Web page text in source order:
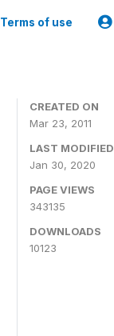
Terms of use
CREATED ON
Mar 23, 2011
LAST MODIFIED
Jan 30, 2020
PAGE VIEWS
343135
DOWNLOADS
10123